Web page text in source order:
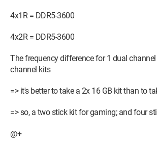
4x1R = DDR5-3600
4x2R = DDR5-3600
The frequency difference for 1 dual channel
channel kits
=> it's better to take a 2x 16 GB kit than to
=> so, a two stick kit for gaming; and four
@+